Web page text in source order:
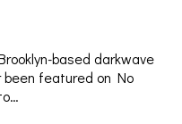
based darkwave
been featured on No